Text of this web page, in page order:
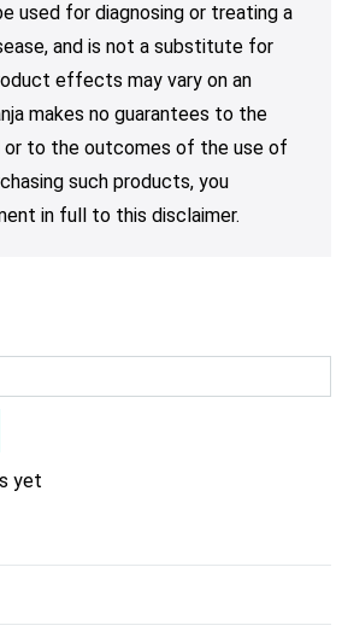
used for diagnosing or treating a
and is not a substitute for
effects may vary on an
makes no guarantees to the
or to the outcomes of the use of
such products, you
in full to this disclaimer.
yet